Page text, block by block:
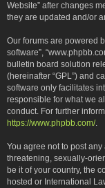
Website” after changes
they are updated and/or
Our forums are powered
software”,
bulletin board solution
(hereinafter “GPL”) and
software only facilitates
responsible for what we
conduct. For further
https://www.phpbb.com/.
You agree not to post
threatening, sexually-
be it of your country, the
hosted or International